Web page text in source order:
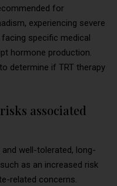
for
experiencing severe
facing specific medical
hormone production.
determine if TRT therapy
associated
and well-tolerated, long-
as an increased risk
related concerns.